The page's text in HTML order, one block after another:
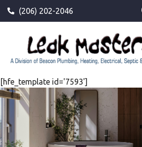
(206) 202-2046
[hfe_template id='7593']